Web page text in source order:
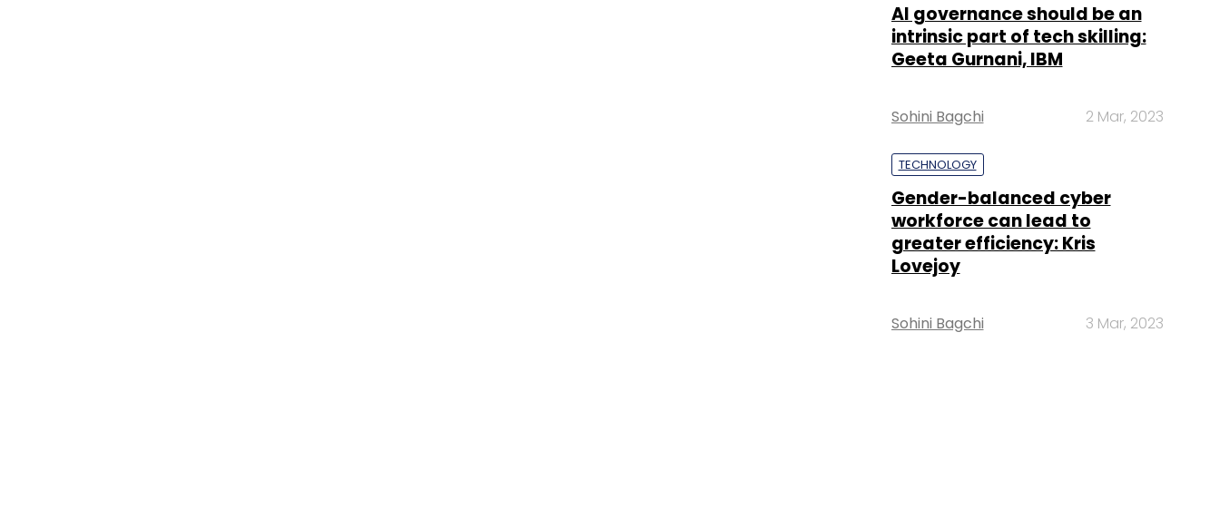
AI governance should be an
intrinsic part of tech skilling:
Geeta Gurnani, IBM
Sohini Bagchi 2 Mar, 2023
TECHNOLOGY
Gender-balanced cyber
workforce can lead to
greater efficiency: Kris
Lovejoy
Sohini Bagchi 3 Mar, 2023